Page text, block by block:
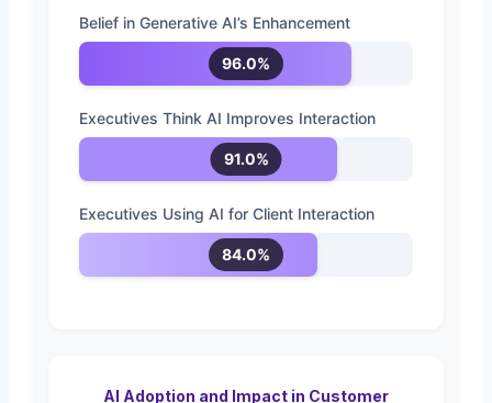
Belief in Generative AI’s Enhancement
96.0%
Executives Think AI Improves Interaction
91.0%
Executives Using AI for Client Interaction
84.0%
AI Adoption and Impact in Customer